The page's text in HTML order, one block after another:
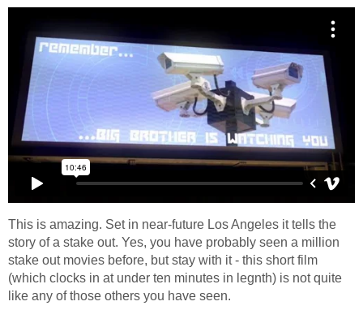
This is amazing. Set in near-future Los Angeles it tells the
story of a stake out. Yes, you have probably seen a million
stake out movies before, but stay with it - this short film
(which clocks in at under ten minutes in legnth) is not quite
like any of those others you have seen.